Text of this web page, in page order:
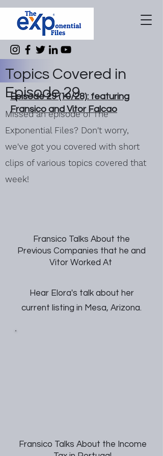
Topics Covered in
Episode 29
Missed an episode of The
Exponential Files? Don't worry,
we've got you covered with short
clips of various topics covered that
week!
Episode 29 (10/28): featuring
Fransico and Vitor Falcao
Fransico Talks About the
Previous Companies that he and
Vitor Worked At
Hear Elora's talk about her
current listing in Mesa, Arizona.
Fransico Talks About the Income